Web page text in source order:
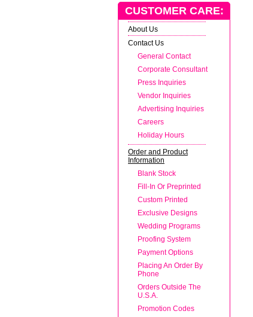
CUSTOMER CARE:
About Us
Contact Us
General Contact
Corporate Consultant
Press Inquiries
Vendor Inquiries
Advertising Inquiries
Careers
Holiday Hours
Order and Product
Information
Blank Stock
Fill-In Or Preprinted
Custom Printed
Exclusive Designs
Wedding Programs
Proofing System
Payment Options
Placing An Order By
Phone
Orders Outside The
U.S.A.
Promotion Codes